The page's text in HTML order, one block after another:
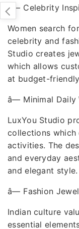
â— Celebrity
Women search
celebrity and
Studio creates
which allows
at budget-
â— Minimal Daily
LuxYou Studio
collections
activities. The
and everyday
and elegant style.
â— Fashion
Indian culture
essential